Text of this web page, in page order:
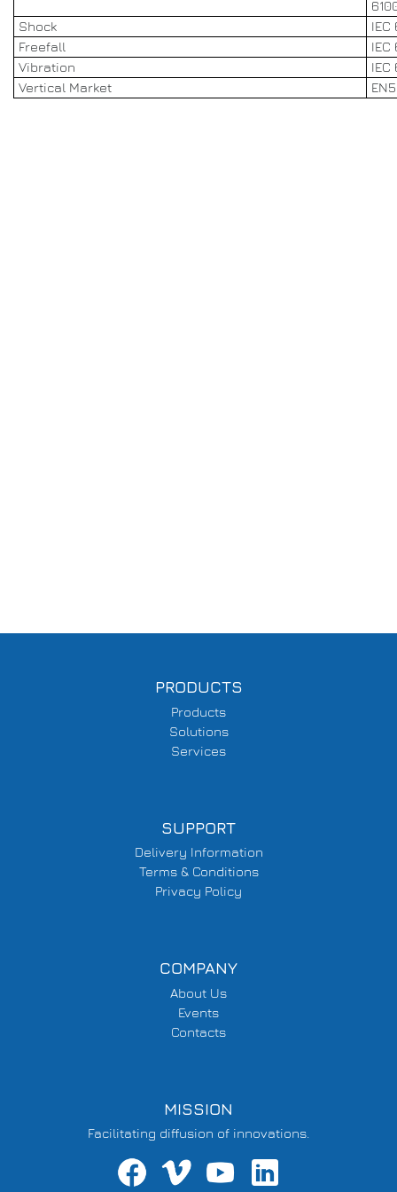
Shock
IEC
Freefall
Vibration
IEC
Vertical Market
PRODUCTS
Products
Solutions
Services
SUPPORT
Delivery Information
Terms & Conditions
Privacy Policy
COMPANY
About Us
Events
Contacts
MISSION
Facilitating diffusion of innovations.